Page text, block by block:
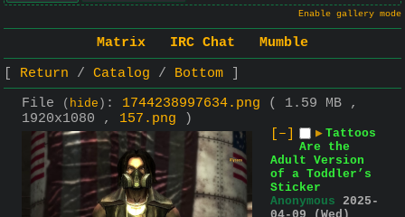
Enable gallery mode
Matrix IRC Chat
Mumble
Return
Catalog
Bottom
File
( hide ) : 1744238997634.png
( 1.59 MB ,
1920x1080 , 157.png )
[–]
▶ Tattoos
Are the
Adult Version
of a Toddler’s
Sticker
Anonymous 2025-